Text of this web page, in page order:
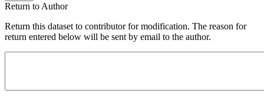
Return to Author
Return this dataset to contributor for modification. The reason for
return entered below will be sent by email to the author.